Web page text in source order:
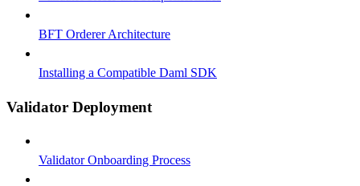
BFT Orderer Architecture
Installing a Compatible Daml SDK
Validator Deployment
Validator Onboarding Process